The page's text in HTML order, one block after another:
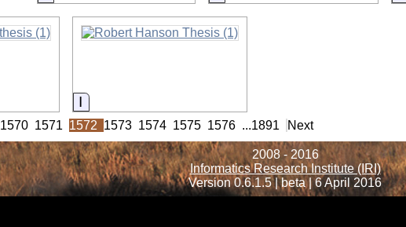
Information
1570 1571 1572 1573 1574 1575 1576 ...1891 Next
2008 - 2016
Informatics Research Institute (IRI)
Version 0.6.1.5 | beta | 6 April 2016